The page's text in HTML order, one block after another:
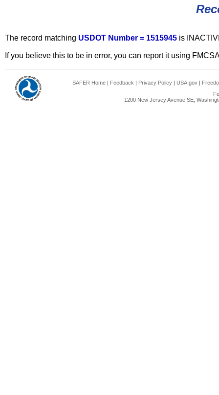
The record matching USDOT Number = 1515945 is
If you believe this to be in error, you can report it using
SAFER Home | Feedback | Privacy Policy | USA.gov |
1200 New Jersey Avenue SE,